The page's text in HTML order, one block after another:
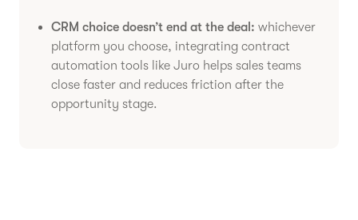
CRM choice doesn’t end at the deal: whichever
platform you choose, integrating contract
automation tools like Juro helps sales teams
close faster and reduces friction after the
opportunity stage.